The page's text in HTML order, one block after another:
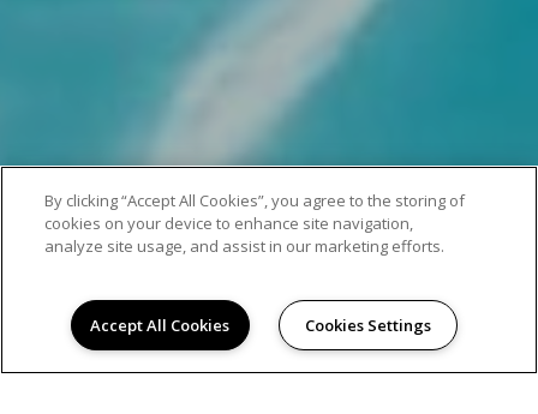
By clicking “Accept All Cookies”, you agree to the storing of
cookies on your device to enhance site navigation,
analyze site usage, and assist in our marketing efforts.
Accept All Cookies Cookies Settings